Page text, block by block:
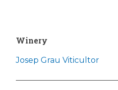
Winery
Josep Grau Viticultor